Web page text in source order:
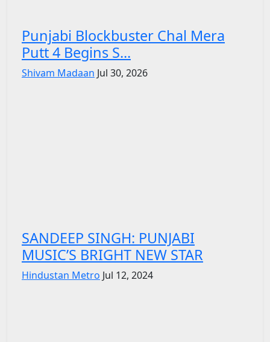
Punjabi Blockbuster Chal Mera
Putt 4 Begins S...
Shivam Madaan Jul 30, 2026
SANDEEP SINGH: PUNJABI
MUSIC’S BRIGHT NEW STAR
Hindustan Metro Jul 12, 2024